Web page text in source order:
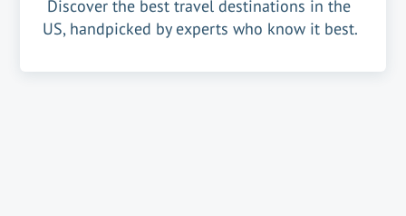
Discover the best travel destinations in the
US, handpicked by experts who know it best.